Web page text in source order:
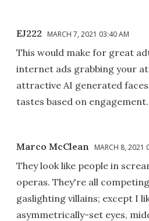
EJ222 MARCH 7, 2021 03:40 AM
This would make for great
internet ads grabbing your
attractive AI generated
tastes based on engagement.
Marco McClean MARCH 8, 2021
They look like people in
operas. They're all
gaslighting villains; except I
asymmetrically-set eyes,